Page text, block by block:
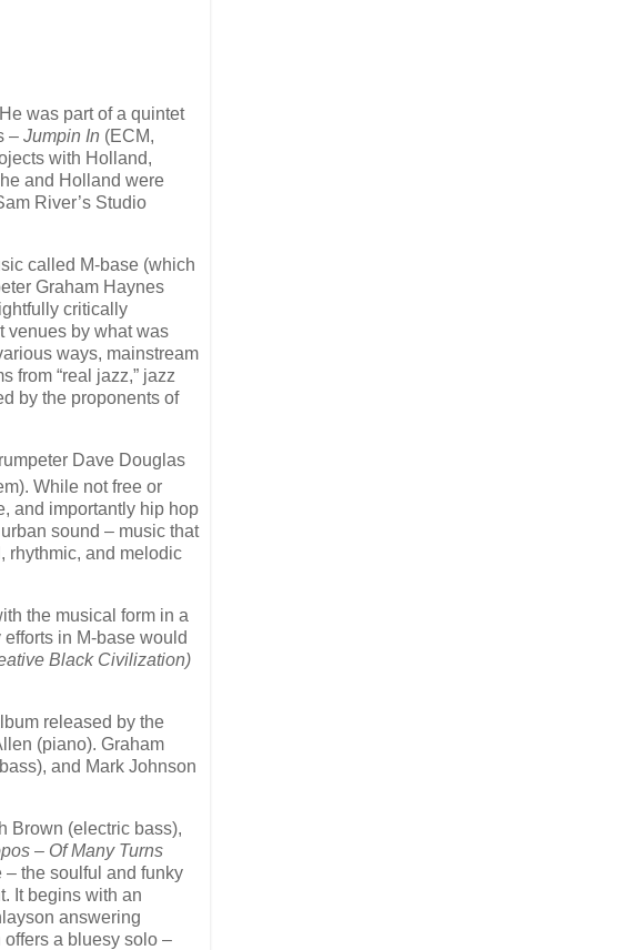
was part of a quintet
– Jumpin In (ECM,
with Holland,
and Holland were
River’s Studio
called M-base (which
Graham Haynes
critically
venues by what was
ways, mainstream
from “real jazz,” jazz
by the proponents of
Dave Douglas
While not free or
and importantly hip hop
sound – music that
rhythmic, and melodic
the musical form in a
in M-base would
Black Civilization)
released by the
(piano). Graham
and Mark Johnson
Brown (electric bass),
– Of Many Turns
the soulful and funky
It begins with an
answering
a bluesy solo –